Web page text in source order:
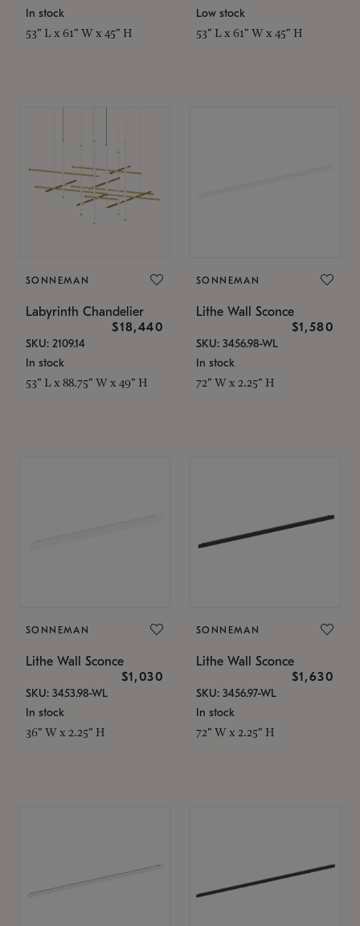
In stock
53" L x 61" W x 45" H
Low stock
53" L x 61" W x 45" H
SONNEMAN
Labyrinth Chandelier
$18,440
SKU: 2109.14
In stock
53" L x 88.75" W x 49" H
SONNEMAN
Lithe Wall Sconce
$1,580
SKU: 3456.98-WL
In stock
72" W x 2.25" H
SONNEMAN
Lithe Wall Sconce
$1,030
SKU: 3453.98-WL
In stock
36" W x 2.25" H
SONNEMAN
Lithe Wall Sconce
$1,630
SKU: 3456.97-WL
In stock
72" W x 2.25" H